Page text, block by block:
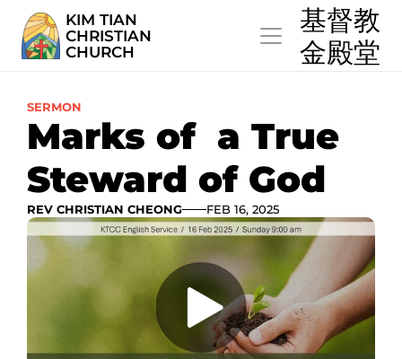
KIM TIAN
CHRISTIAN
CHURCH
  基督教
  金殿堂
SERMON
Marks of  a True
Steward of God
REV CHRISTIAN CHEONG FEB 16, 2025